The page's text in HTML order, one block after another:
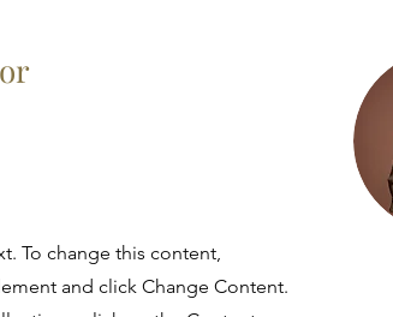
To change this content,
and click Change Content.